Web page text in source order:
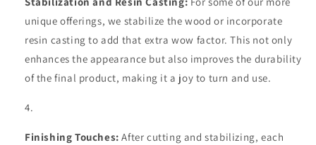
unique offerings, we stabilize the wood or incorporate
resin casting to add that extra wow factor. This not only
enhances the appearance but also improves the durability
of the final product, making it a joy to turn and use.
Finishing Touches: After cutting and stabilizing, each